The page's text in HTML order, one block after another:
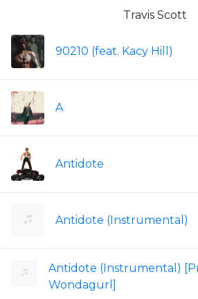
Travis Scott
90210 (feat. Kacy Hill)
A
Antidote
Antidote (Instrumental)
Antidote (Instrumental)
Wondagurl]